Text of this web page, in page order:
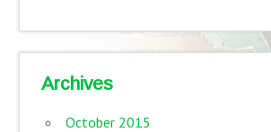
Archives
October 2015